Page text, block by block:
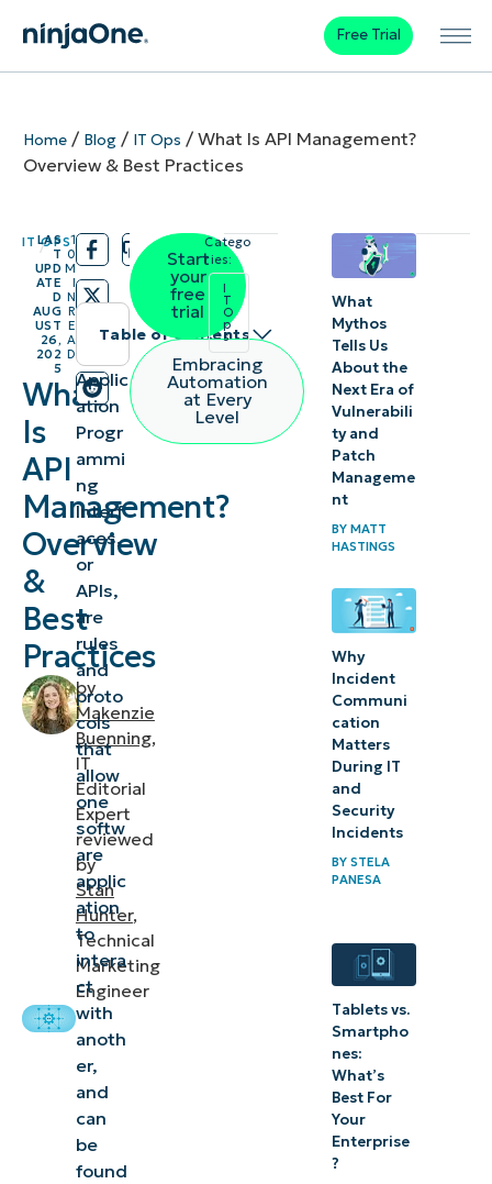
Free Trial
Home/ Blog/ IT Ops / What Is API Management?
Overview & Best Practices
IT OPS
/
LAS
T
UPD
ATE
D
AUG
UST
26,
202
5
/
1
0
M
I
N
R
E
A
D
What
Is
API
Management?
Overview
&
Best
Practices
by
Makenzie
Buenning,
IT
Editorial
Expert
reviewed
by
Stan
Hunter,
Technical
Marketing
Engineer
Table of contents
What is API
management?
Why is API
important?
API
management
Tools for
effective API
management
API
management
in action:
Best
practices
Future-proof
your API
ecosystems
Applic
ation
Progr
ammi
ng
Interf
aces,
or
APIs,
are
rules
and
proto
cols
that
allow
one
softw
are
applic
ation
to
intera
ct
with
anoth
er,
and
can
be
found
Start
your
free
trial
Embracing
Automation
at Every
Level
Catego
ries:
I
T
O
p
s
What
Mythos
Tells Us
About the
Next Era of
Vulnerabili
ty and
Patch
Manageme
nt
BY MATT
HASTINGS
Why
Incident
Communi
cation
Matters
During IT
and
Security
Incidents
BY STELA
PANESA
Tablets vs.
Smartpho
nes:
What’s
Best For
Your
Enterprise
?